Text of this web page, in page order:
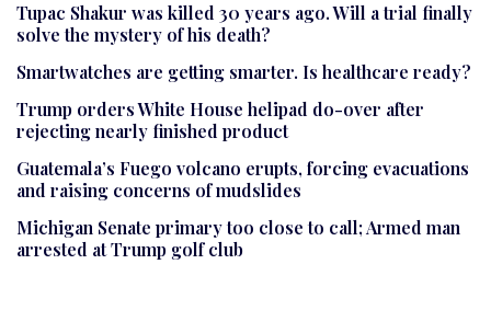
Tupac Shakur was killed 30 years ago. Will a trial finally
solve the mystery of his death?
Smartwatches are getting smarter. Is healthcare ready?
Trump orders White House helipad do-over after
rejecting nearly finished product
Guatemala’s Fuego volcano erupts, forcing evacuations
and raising concerns of mudslides
Michigan Senate primary too close to call; Armed man
arrested at Trump golf club